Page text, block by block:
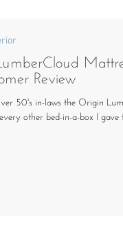
Review
50's in-laws the Origin
other bed-in-a-box I gave